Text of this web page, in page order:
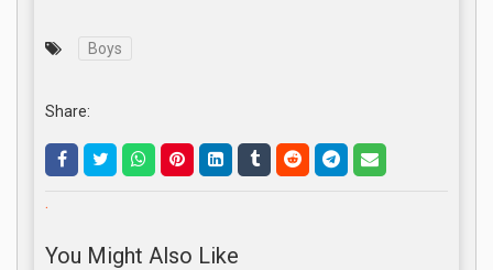
Boys
Share:
.
You Might Also Like